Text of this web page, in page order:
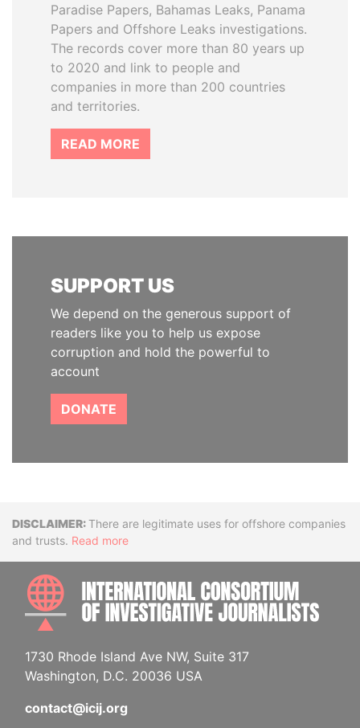
Paradise Papers, Bahamas Leaks, Panama
Papers and Offshore Leaks investigations.
The records cover more than 80 years up
to 2020 and link to people and
companies in more than 200 countries
and territories.
READ MORE
SUPPORT US
We depend on the generous support of
readers like you to help us expose
corruption and hold the powerful to
account
DONATE
DisclaimerThere are legitimate uses for offshore companies
and trusts. Read more
1730 Rhode Island Ave NW, Suite 317
Washington, D.C. 20036 USA
contact@icij.org